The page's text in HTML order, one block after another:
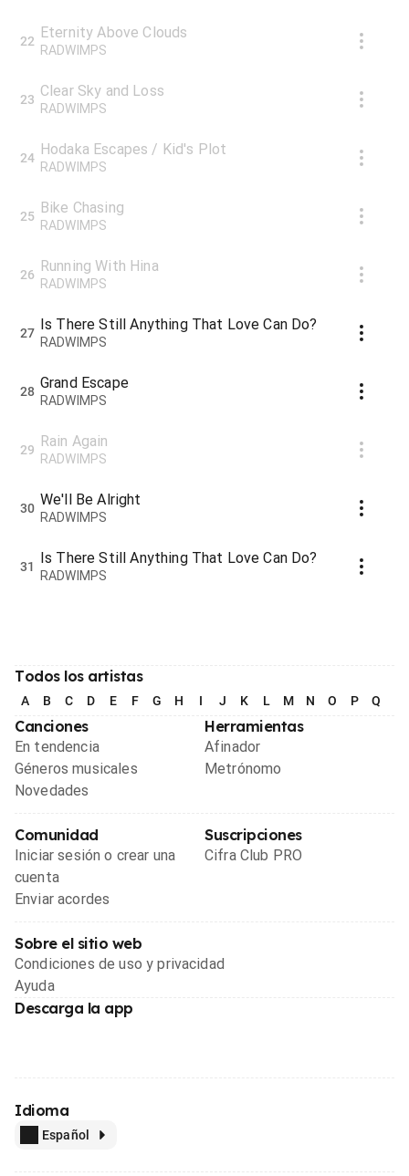
22 Eternity Above Clouds
RADWIMPS
23 Clear Sky and Loss
RADWIMPS
24 Hodaka Escapes / Kid's Plot
RADWIMPS
25 Bike Chasing
RADWIMPS
26 Running With Hina
RADWIMPS
27 Is There Still Anything That Love Can Do?
RADWIMPS
28 Grand Escape
RADWIMPS
29 Rain Again
RADWIMPS
30 We'll Be Alright
RADWIMPS
31 Is There Still Anything That Love Can Do?
RADWIMPS
Todos los artistas
A B C D E F G H I J K L M N O P Q
Canciones
En tendencia
Géneros musicales
Novedades
Herramientas
Afinador
Metrónomo
Comunidad
Iniciar sesión o crear una
cuenta
Enviar acordes
Suscripciones
Cifra Club PRO
Sobre el sitio web
Condiciones de uso y privacidad
Ayuda
Descarga la app
Idioma
Español